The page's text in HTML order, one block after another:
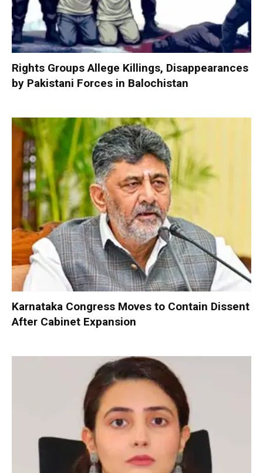
Rights Groups Allege Killings, Disappearances
by Pakistani Forces in Balochistan
Karnataka Congress Moves to Contain Dissent
After Cabinet Expansion